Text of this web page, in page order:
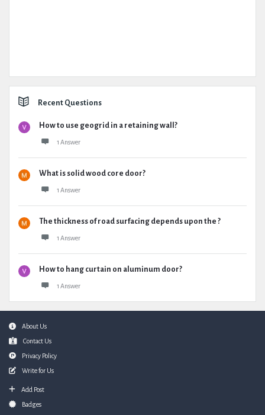
Recent Questions
How to use geogrid in a retaining wall?
1 Answer
What is solid wood core door?
1 Answer
The thickness of road surfacing depends upon the ?
1 Answer
How to hang curtain on aluminum door?
1 Answer
FooterAbout Us
Contact Us
Privacy Policy
Write for Us
Add Post
Badges